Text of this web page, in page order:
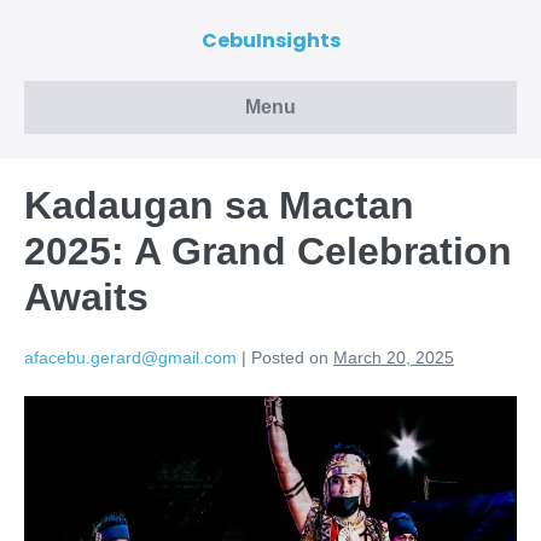
CebuInsights
Menu
Kadaugan sa Mactan
2025: A Grand Celebration
Awaits
afacebu.gerard@gmail.com | Posted on March 20, 2025